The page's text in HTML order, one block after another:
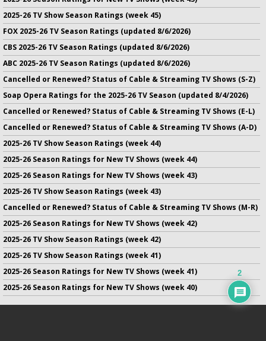
2025-26 TV Show Season Ratings (week 45)
FOX 2025-26 TV Season Ratings (updated 8/6/2026)
CBS 2025-26 TV Season Ratings (updated 8/6/2026)
ABC 2025-26 TV Season Ratings (updated 8/6/2026)
Cancelled or Renewed? Status of Cable & Streaming TV Shows (S-Z)
Soap Opera Ratings for the 2025-26 TV Season (updated 8/4/2026)
Cancelled or Renewed? Status of Cable & Streaming TV Shows (E-L)
Cancelled or Renewed? Status of Cable & Streaming TV Shows (A-D)
2025-26 TV Show Season Ratings (week 44)
2025-26 Season Ratings for New TV Shows (week 44)
2025-26 Season Ratings for New TV Shows (week 43)
2025-26 TV Show Season Ratings (week 43)
Cancelled or Renewed? Status of Cable & Streaming TV Shows (M-R)
2025-26 Season Ratings for New TV Shows (week 42)
2025-26 TV Show Season Ratings (week 42)
2025-26 TV Show Season Ratings (week 41)
2025-26 Season Ratings for New TV Shows (week 41)
2025-26 Season Ratings for New TV Shows (week 40)
2